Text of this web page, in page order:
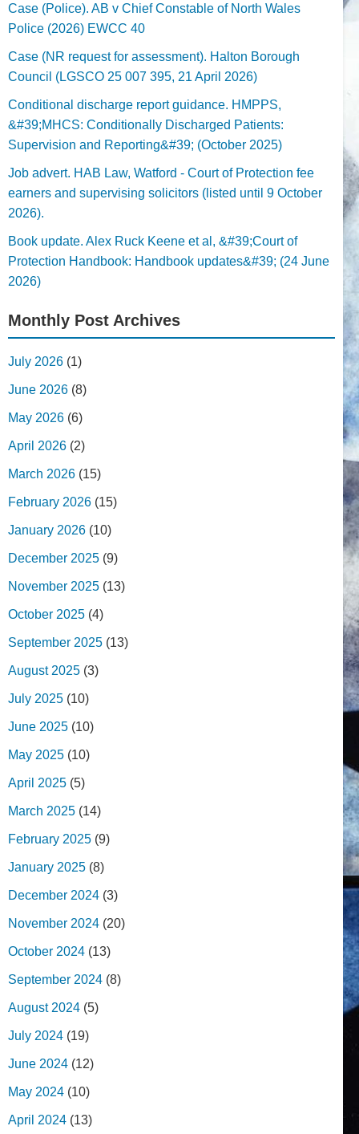
Case (Police). AB v Chief Constable of North Wales
Police (2026) EWCC 40
Case (NR request for assessment). Halton Borough
Council (LGSCO 25 007 395, 21 April 2026)
Conditional discharge report guidance. HMPPS,
&#39;MHCS: Conditionally Discharged Patients:
Supervision and Reporting&#39; (October 2025)
Job advert. HAB Law, Watford - Court of Protection fee
earners and supervising solicitors (listed until 9 October
2026).
Book update. Alex Ruck Keene et al, &#39;Court of
Protection Handbook: Handbook updates&#39; (24 June
2026)
Monthly Post Archives
July 2026 (1)
June 2026 (8)
May 2026 (6)
April 2026 (2)
March 2026 (15)
February 2026 (15)
January 2026 (10)
December 2025 (9)
November 2025 (13)
October 2025 (4)
September 2025 (13)
August 2025 (3)
July 2025 (10)
June 2025 (10)
May 2025 (10)
April 2025 (5)
March 2025 (14)
February 2025 (9)
January 2025 (8)
December 2024 (3)
November 2024 (20)
October 2024 (13)
September 2024 (8)
August 2024 (5)
July 2024 (19)
June 2024 (12)
May 2024 (10)
April 2024 (13)